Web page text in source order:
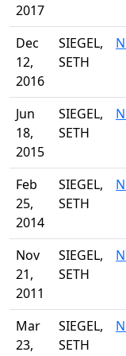
2017
Dec
12,
2016
SIEGEL,
SETH
Jun
18,
2015
SIEGEL,
SETH
Feb
25,
2014
SIEGEL,
SETH
Nov
21,
2011
SIEGEL,
SETH
Mar
23,
SIEGEL,
SETH